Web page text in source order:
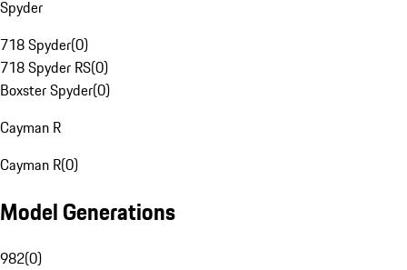
Spyder
718 Spyder(0)
718 Spyder RS(0)
Boxster Spyder(0)
Cayman R
Cayman R(0)
Model Generations
982(0)